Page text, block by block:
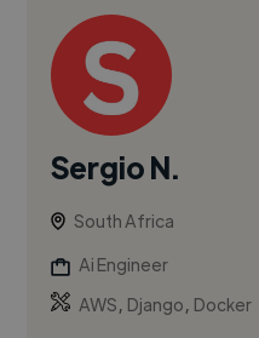
Sergio N.
South Africa
Ai Engineer
AWS, Django, Docker